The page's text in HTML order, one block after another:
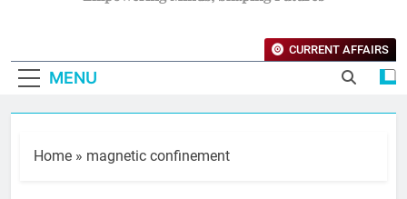
MENU
CURRENT AFFAIRS
Home » magnetic confinement